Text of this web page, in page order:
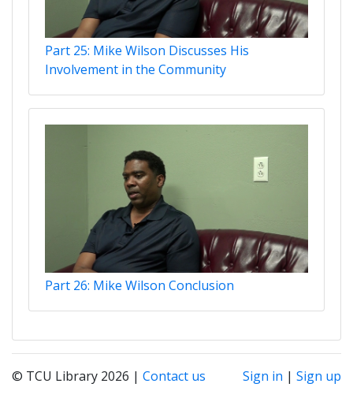
Part 25: Mike Wilson Discusses His
Involvement in the Community
Part 26: Mike Wilson Conclusion
© TCU Library 2026 | Contact us Sign in | Sign up